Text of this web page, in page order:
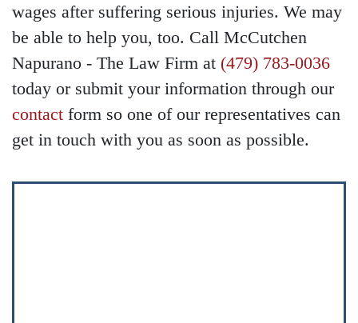
wages after suffering serious injuries. We may
be able to help you, too. Call McCutchen
Napurano - The Law Firm at (479) 783-0036
today or submit your information through our
contact form so one of our representatives can
get in touch with you as soon as possible.